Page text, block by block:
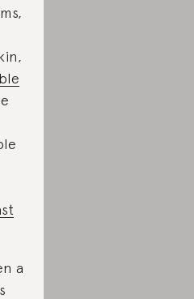
a